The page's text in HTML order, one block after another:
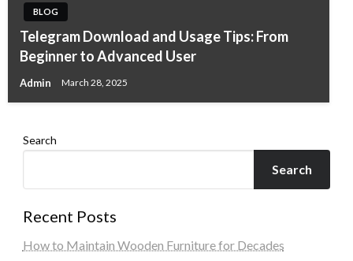
BLOG
Telegram Download and Usage Tips: From
Beginner to Advanced User
Admin March 28, 2025
Search
Search
Recent Posts
How to Maintain Wooden Furniture for Decades